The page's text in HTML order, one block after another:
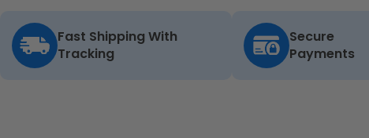
Fast Shipping With
Tracking
Secure
Payments